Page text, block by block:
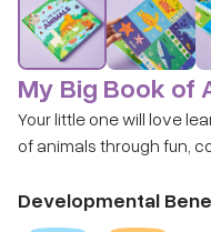
My Big Book of
Your little one will love
of animals through fun,
Developmental